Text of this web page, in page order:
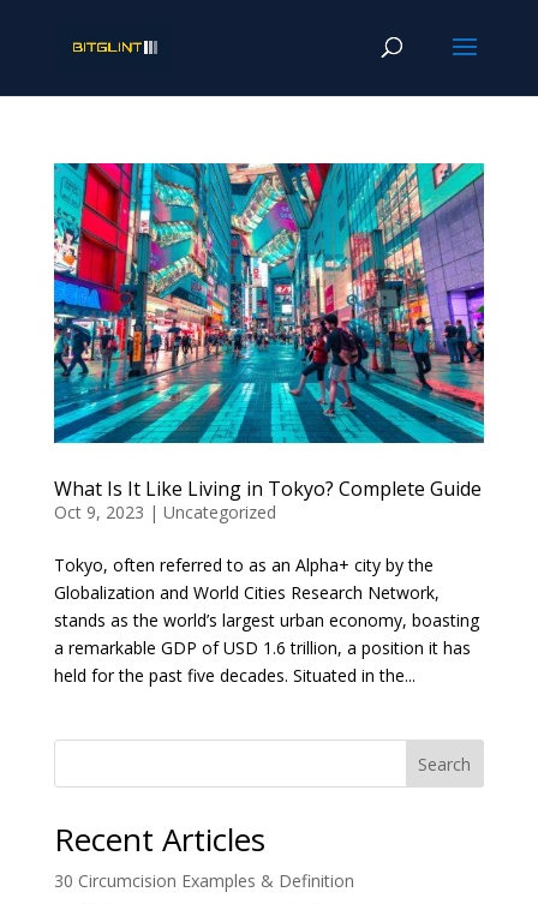
What Is It Like Living in Tokyo? Complete Guide
Oct 9, 2023 | Uncategorized
Tokyo, often referred to as an Alpha+ city by the
Globalization and World Cities Research Network,
stands as the world’s largest urban economy, boasting
a remarkable GDP of USD 1.6 trillion, a position it has
held for the past five decades. Situated in the...
Search
Recent Articles
30 Circumcision Examples & Definition